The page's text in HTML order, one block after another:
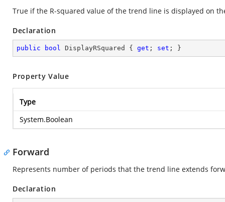
True if the R-squared value of the trend line is displayed on
Declaration
public bool DisplayRSquared { get ; set ; }
Property Value
Type
System.Boolean
Forward
Represents number of periods that the trend line extends
Declaration